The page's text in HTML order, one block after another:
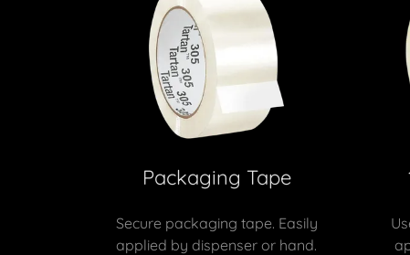
Packaging Tape
Secure packaging tape. Easily
applied by dispenser or hand.